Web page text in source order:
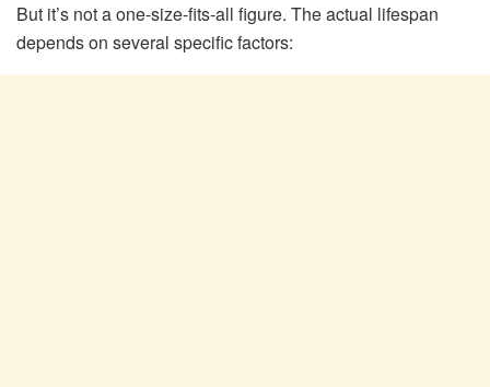
But it’s not a one-size-fits-all figure. The actual lifespan
depends on several specific factors: